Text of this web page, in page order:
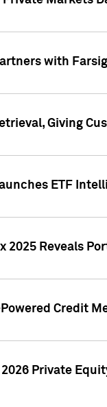
with
Giving
ETF
2025 Reveals
Credit
Private